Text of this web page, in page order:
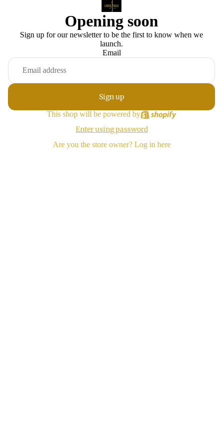
Opening soon
Sign up for our newsletter to be the first to know when we
launch.
Email
Sign up
This shop will be powered by
Enter using password
Are you the store owner? Log in here